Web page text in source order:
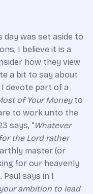
day was set aside to
I believe it is a
how they view
a bit to say about
devote part of a
of Your Money to
to work unto the
says, “Whatever
the Lord rather
master (or
for our heavenly
says in 1
ambition to lead